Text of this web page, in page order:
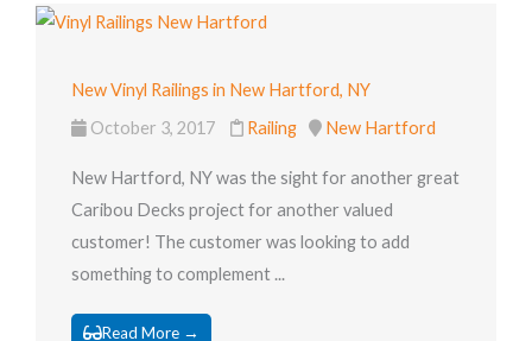
New Vinyl Railings in New Hartford, NY
October 3, 2017
Railing New Hartford
New Hartford, NY was the sight for another great
Caribou Decks project for another valued
customer! The customer was looking to add
something to complement ...
Read More →